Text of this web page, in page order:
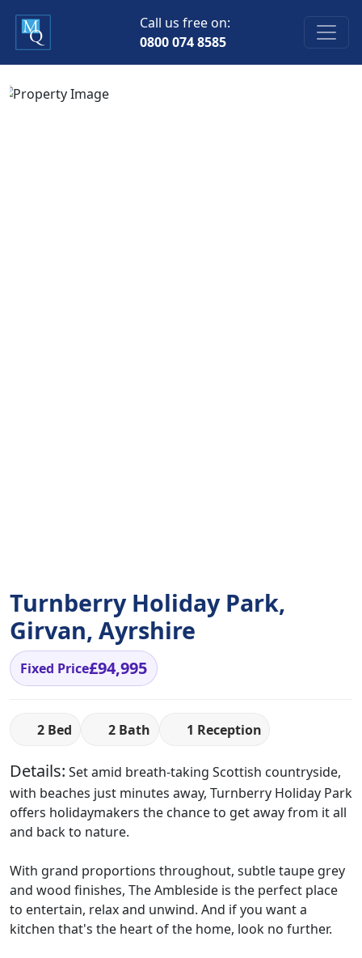
Call us free on:
0800 074 8585
Turnberry Holiday Park,
Girvan, Ayrshire
Fixed Price£94,995
2 Bed 2 Bath 1 Reception
Details: Set amid breath-taking Scottish countryside,
with beaches just minutes away, Turnberry Holiday Park
offers holidaymakers the chance to get away from it all
and back to nature.
With grand proportions throughout, subtle taupe grey
and wood finishes, The Ambleside is the perfect place
to entertain, relax and unwind. And if you want a
kitchen that's the heart of the home, look no further.